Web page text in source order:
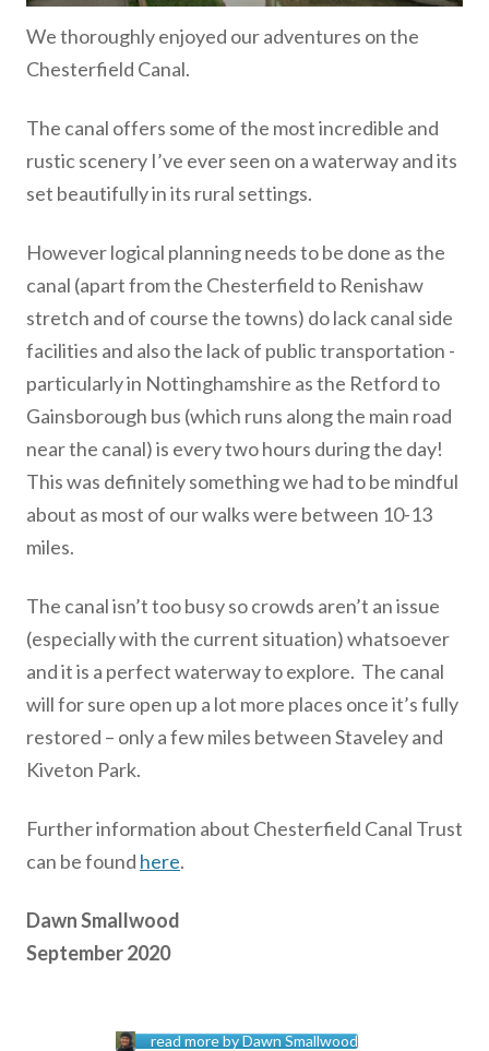
We thoroughly enjoyed our adventures on the
Chesterfield Canal.
The canal offers some of the most incredible and
rustic scenery I’ve ever seen on a waterway and its
set beautifully in its rural settings.
However logical planning needs to be done as the
canal (apart from the Chesterfield to Renishaw
stretch and of course the towns) do lack canal side
facilities and also the lack of public transportation -
particularly in Nottinghamshire as the Retford to
Gainsborough bus (which runs along the main road
near the canal) is every two hours during the day!
This was definitely something we had to be mindful
about as most of our walks were between 10-13
miles.
The canal isn’t too busy so crowds aren’t an issue
(especially with the current situation) whatsoever
and it is a perfect waterway to explore. The canal
will for sure open up a lot more places once it’s fully
restored – only a few miles between Staveley and
Kiveton Park.
Further information about Chesterfield Canal Trust
can be found here.
Dawn Smallwood
September 2020
read more by Dawn Smallwood